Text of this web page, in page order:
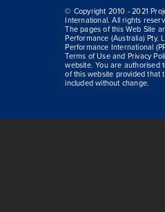
© Copyright 2010 - 2021
International. All rights
The pages of this Web Site
Performance (Australia) Pty.
Performance International
Terms of Use and Privacy
website. You are authorised
of this website provided that
included without change.